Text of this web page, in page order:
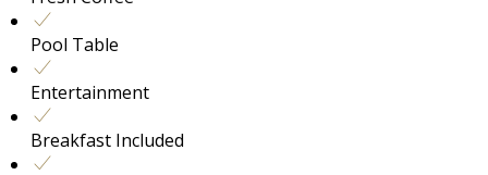
Pool Table
Entertainment
Breakfast Included